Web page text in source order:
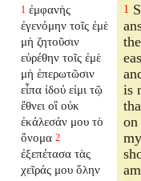
1 ἐμφανὴς
ἐγενόμην τοῖς ἐμὲ
μὴ ζητοῦσιν
εὑρέθην τοῖς ἐμὲ
μὴ ἐπερωτῶσιν
εἶπα ἰδού εἰμι τῷ
ἔθνει οἳ οὐκ
ἐκάλεσάν μου τὸ
ὄνομα 2
ἐξεπέτασα τὰς
χεῖράς μου ὅλην
1
is
on